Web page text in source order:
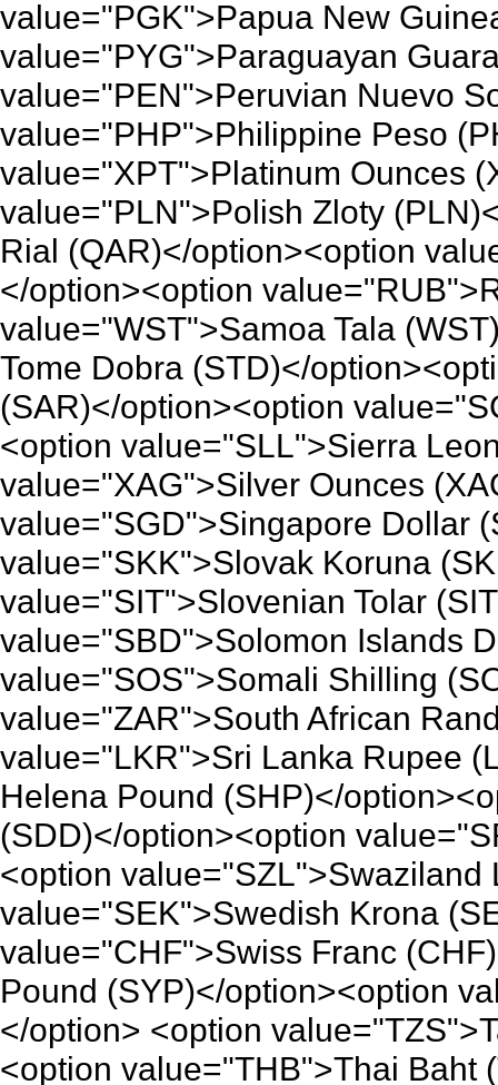
value="PGK">Papua New
value="PYG">Paraguayan
value="PEN">Peruvian Nuevo
value="PHP">Philippine Peso
value="XPT">Platinum Ounces
value="PLN">Polish Zloty
Rial (QAR)</option><option
</option><option
value="WST">Samoa Tala
Tome Dobra (STD)</
(SAR)</option><option
<option value="SLL">Sierra
value="XAG">Silver Ounces
value="SGD">Singapore Dollar
value="SKK">Slovak Koruna
value="SIT">Slovenian Tolar
value="SBD">Solomon Islands
value="SOS">Somali Shilling
value="ZAR">South African
value="LKR">Sri Lanka Rupee
Helena Pound (SHP)</
(SDD)</option><option
<option
value="SEK">Swedish Krona
value="CHF">Swiss Franc
Pound (SYP)</option><option
</option> <option
<option value="THB">Thai Baht